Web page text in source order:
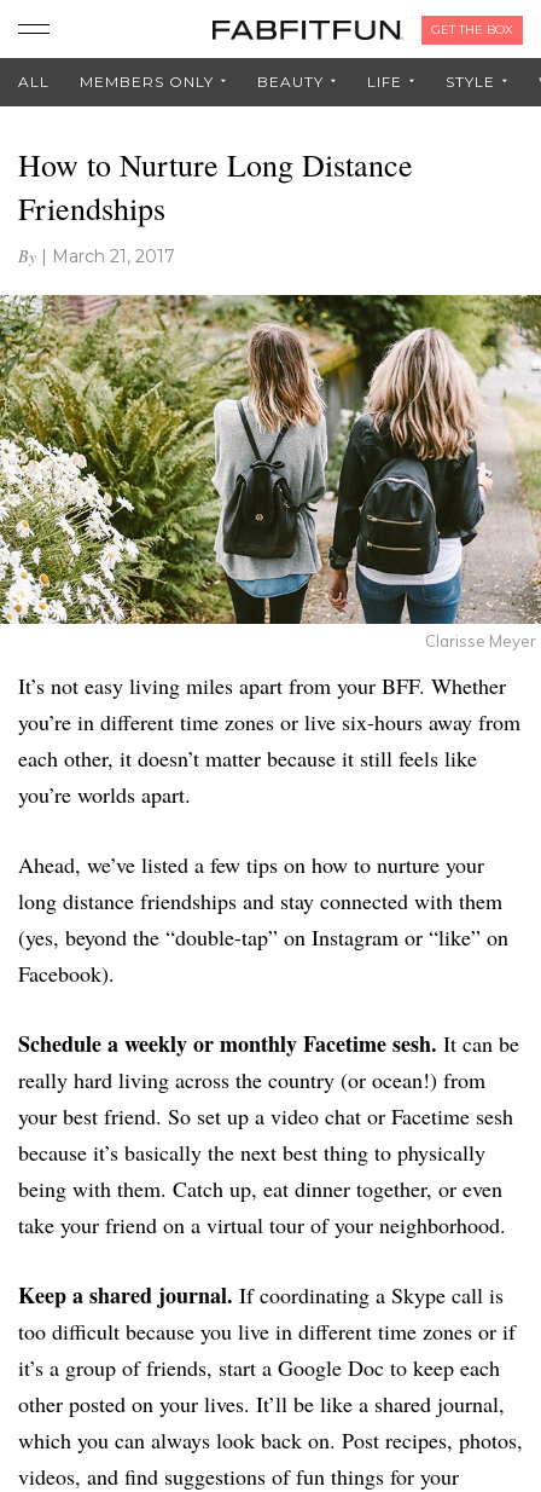
GET THE BOX
ALL MEMBERS ONLY BEAUTY LIFE STYLE
How to Nurture Long Distance
Friendships
By | March 21, 2017
Clarisse Meyer
It’s not easy living miles apart from your BFF. Whether
you’re in different time zones or live six-hours away from
each other, it doesn’t matter because it still feels like
you’re worlds apart.
Ahead, we’ve listed a few tips on how to nurture your
long distance friendships and stay connected with them
(yes, beyond the “double-tap” on Instagram or “like” on
Facebook).
Schedule a weekly or monthly Facetime sesh. It can be
really hard living across the country (or ocean!) from
your best friend. So set up a video chat or Facetime sesh
because it’s basically the next best thing to physically
being with them. Catch up, eat dinner together, or even
take your friend on a virtual tour of your neighborhood.
Keep a shared journal. If coordinating a Skype call is
too difficult because you live in different time zones or if
it’s a group of friends, start a Google Doc to keep each
other posted on your lives. It’ll be like a shared journal,
which you can always look back on. Post recipes, photos,
videos, and find suggestions of fun things for your